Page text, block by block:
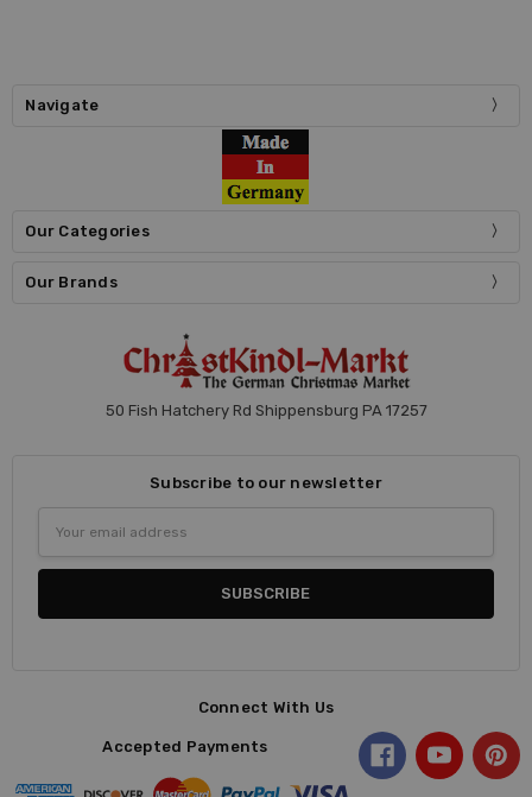
Navigate
Our Categories
Our Brands
50 Fish Hatchery Rd Shippensburg PA 17257
Subscribe to our newsletter
Address
Connect With Us
Accepted Payments